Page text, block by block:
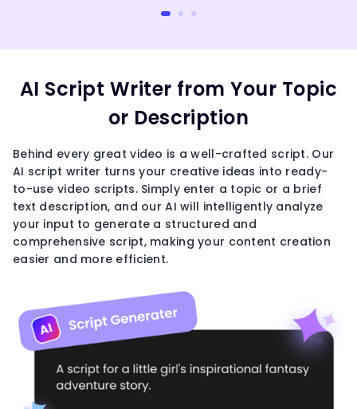
AI Script Writer from Your Topic
or Description
Behind every great video is a well-crafted script. Our
AI script writer turns your creative ideas into ready-
to-use video scripts. Simply enter a topic or a brief
text description, and our AI will intelligently analyze
your input to generate a structured and
comprehensive script, making your content creation
easier and more efficient.